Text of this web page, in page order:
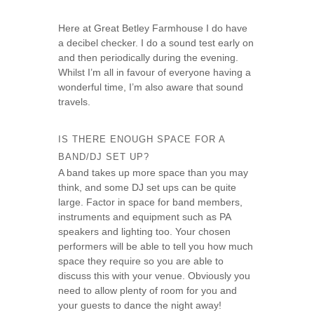
Here at Great Betley Farmhouse I do have
a decibel checker. I do a sound test early on
and then periodically during the evening.
Whilst I’m all in favour of everyone having a
wonderful time, I’m also aware that sound
travels.
IS THERE ENOUGH SPACE FOR A
BAND/DJ SET UP?
A band takes up more space than you may
think, and some DJ set ups can be quite
large. Factor in space for band members,
instruments and equipment such as PA
speakers and lighting too. Your chosen
performers will be able to tell you how much
space they require so you are able to
discuss this with your venue. Obviously you
need to allow plenty of room for you and
your guests to dance the night away!